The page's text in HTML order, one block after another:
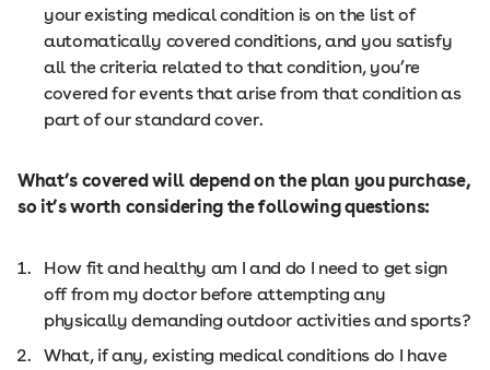
your existing medical condition is on the list of
automatically covered conditions, and you satisfy
all the criteria related to that condition, you’re
covered for events that arise from that condition as
part of our standard cover.
What’s covered will depend on the plan you purchase,
so it’s worth considering the following questions:
How fit and healthy am I and do I need to get sign
off from my doctor before attempting any
physically demanding outdoor activities and sports?
What, if any, existing medical conditions do I have